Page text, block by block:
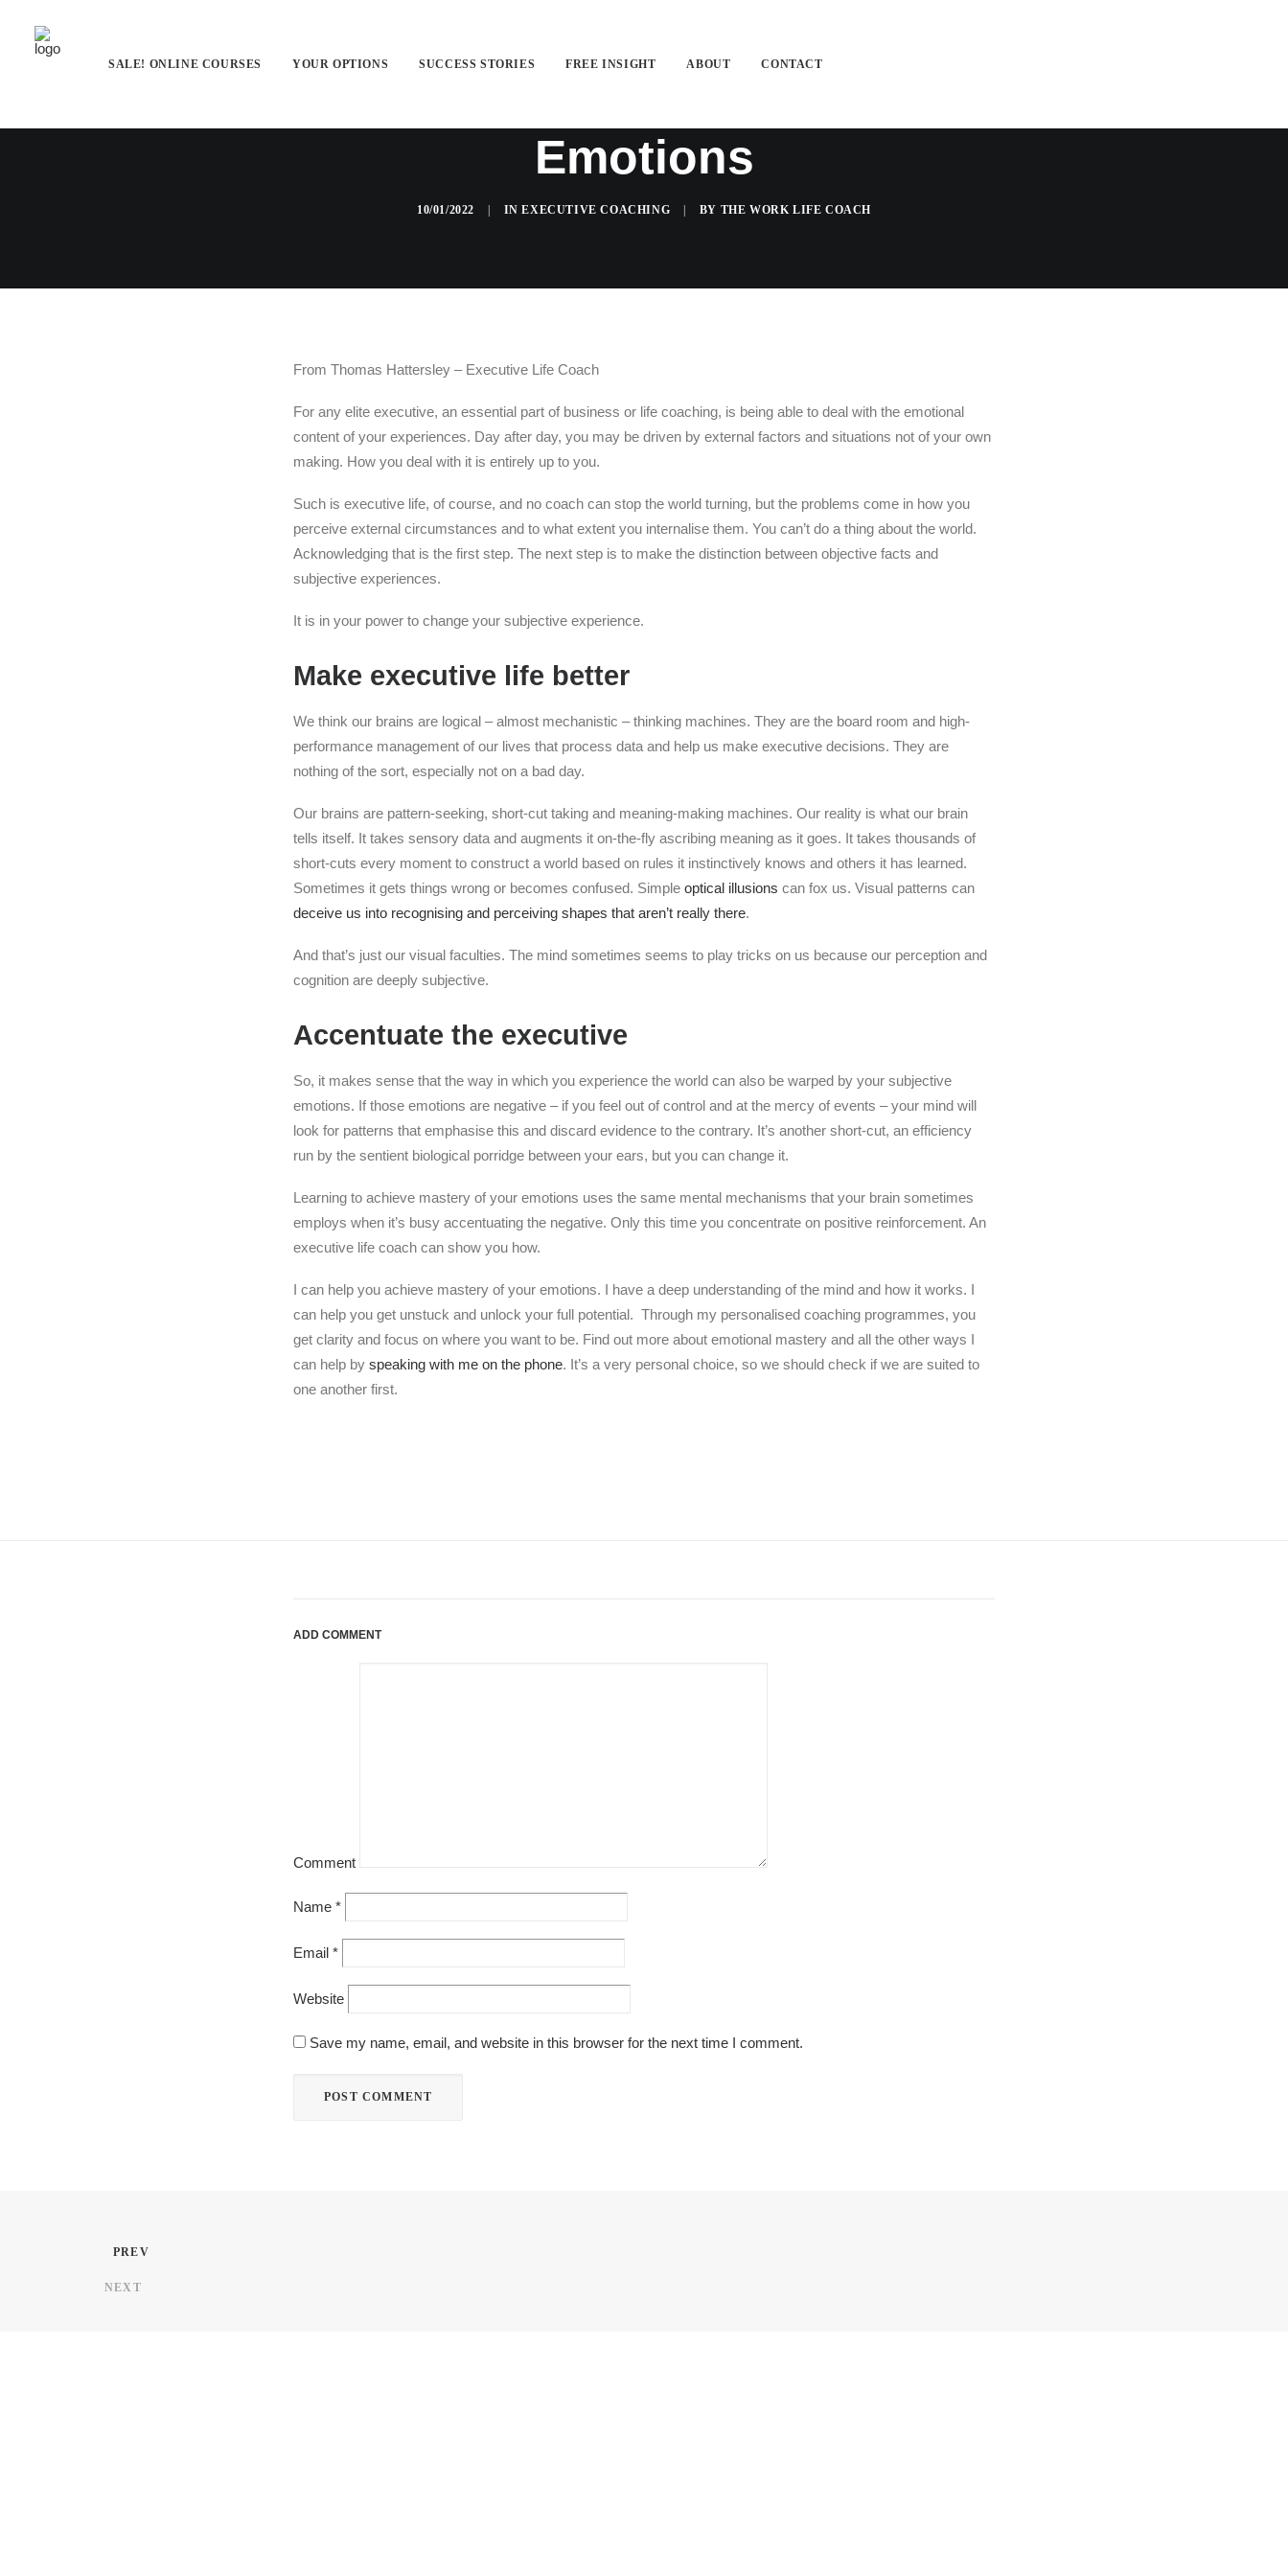
SALE! ONLINE COURSES YOUR OPTIONS SUCCESS STORIES FREE INSIGHT ABOUT CONTACT
Emotions
10/01/2022 INEXECUTIVE COACHING BY THE WORK LIFE COACH
From Thomas Hattersley – Executive Life Coach
For any elite executive, an essential part of business or life coaching, is being able to deal with the emotional
content of your experiences. Day after day, you may be driven by external factors and situations not of your own
making. How you deal with it is entirely up to you.
Such is executive life, of course, and no coach can stop the world turning, but the problems come in how you
perceive external circumstances and to what extent you internalise them. You can’t do a thing about the world.
Acknowledging that is the first step. The next step is to make the distinction between objective facts and
subjective experiences.
It is in your power to change your subjective experience.
Make executive life better
We think our brains are logical – almost mechanistic – thinking machines. They are the board room and high-
performance management of our lives that process data and help us make executive decisions. They are
nothing of the sort, especially not on a bad day.
Our brains are pattern-seeking, short-cut taking and meaning-making machines. Our reality is what our brain
tells itself. It takes sensory data and augments it on-the-fly ascribing meaning as it goes. It takes thousands of
short-cuts every moment to construct a world based on rules it instinctively knows and others it has learned.
Sometimes it gets things wrong or becomes confused. Simple optical illusions can fox us. Visual patterns can
deceive us into recognising and perceiving shapes that aren’t really there.
And that’s just our visual faculties. The mind sometimes seems to play tricks on us because our perception and
cognition are deeply subjective.
Accentuate the executive
So, it makes sense that the way in which you experience the world can also be warped by your subjective
emotions. If those emotions are negative – if you feel out of control and at the mercy of events – your mind will
look for patterns that emphasise this and discard evidence to the contrary. It’s another short-cut, an efficiency
run by the sentient biological porridge between your ears, but you can change it.
Learning to achieve mastery of your emotions uses the same mental mechanisms that your brain sometimes
employs when it’s busy accentuating the negative. Only this time you concentrate on positive reinforcement. An
executive life coach can show you how.
I can help you achieve mastery of your emotions. I have a deep understanding of the mind and how it works. I
can help you get unstuck and unlock your full potential. Through my personalised coaching programmes, you
get clarity and focus on where you want to be. Find out more about emotional mastery and all the other ways I
can help by speaking with me on the phone. It’s a very personal choice, so we should check if we are suited to
one another first.
ADD COMMENT
Comment
Name *
Email *
Website
Save my name, email, and website in this browser for the next time I comment.
PREV
NEXT